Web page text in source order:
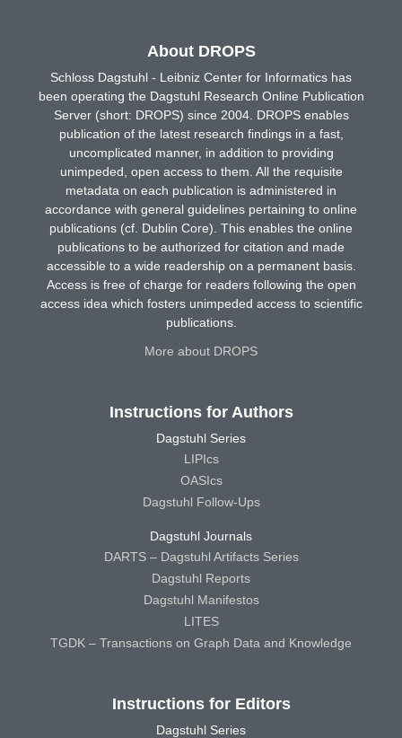
About DROPS
Schloss Dagstuhl - Leibniz Center for Informatics has
been operating the Dagstuhl Research Online Publication
Server (short: DROPS) since 2004. DROPS enables
publication of the latest research findings in a fast,
uncomplicated manner, in addition to providing
unimpeded, open access to them. All the requisite
metadata on each publication is administered in
accordance with general guidelines pertaining to online
publications (cf. Dublin Core). This enables the online
publications to be authorized for citation and made
accessible to a wide readership on a permanent basis.
Access is free of charge for readers following the open
access idea which fosters unimpeded access to scientific
publications.
More about DROPS
Instructions for Authors
Dagstuhl Series
LIPIcs
OASIcs
Dagstuhl Follow-Ups
Dagstuhl Journals
DARTS – Dagstuhl Artifacts Series
Dagstuhl Reports
Dagstuhl Manifestos
LITES
TGDK – Transactions on Graph Data and Knowledge
Instructions for Editors
Dagstuhl Series